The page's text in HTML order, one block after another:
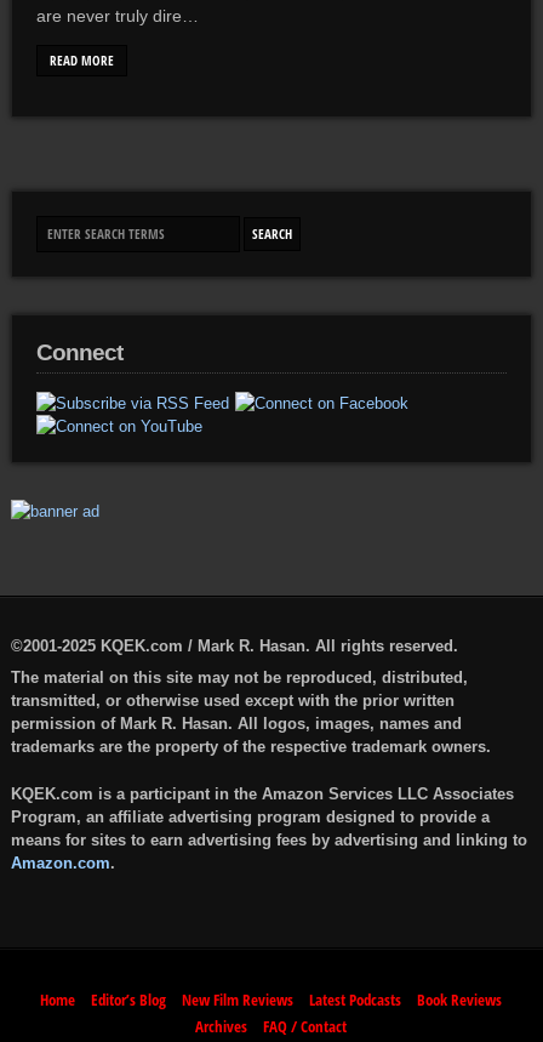
are never truly dire…
READ MORE
Connect
©2001-2025 KQEK.com / Mark R. Hasan. All rights reserved.
The material on this site may not be reproduced, distributed,
transmitted, or otherwise used except with the prior written
permission of Mark R. Hasan. All logos, images, names and
trademarks are the property of the respective trademark owners.
KQEK.com is a participant in the Amazon Services LLC Associates
Program, an affiliate advertising program designed to provide a
means for sites to earn advertising fees by advertising and linking to
Amazon.com.
Home Editor’s Blog New Film Reviews Latest Podcasts
Book Reviews
Archives
FAQ / Contact